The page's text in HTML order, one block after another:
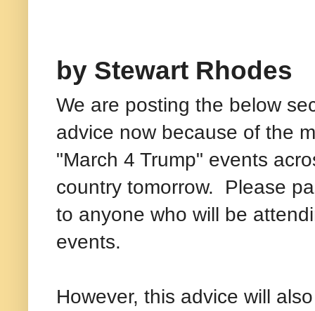
by Stewart Rhodes
We are posting the below
advice now because of the
"March 4 Trump" events
country tomorrow. Please
to anyone who will be
events.
However, this advice will